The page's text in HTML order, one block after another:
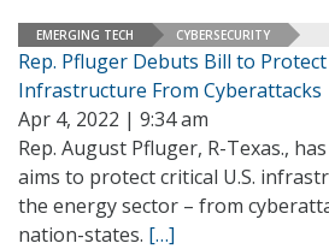
EMERGING TECH CYBERSECURITY
Rep. Pfluger Debuts Bill to
Infrastructure From Cyberattacks
Apr 4, 2022 | 9:34 am
Rep. August Pfluger, R-Texas.,
aims to protect critical U.S.
the energy sector – from
nation-states. […]